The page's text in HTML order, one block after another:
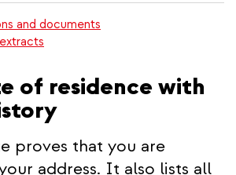
and documents
of residence with
proves that you are
address. It also lists all